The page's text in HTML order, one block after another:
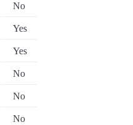
No
Yes
Yes
No
No
No